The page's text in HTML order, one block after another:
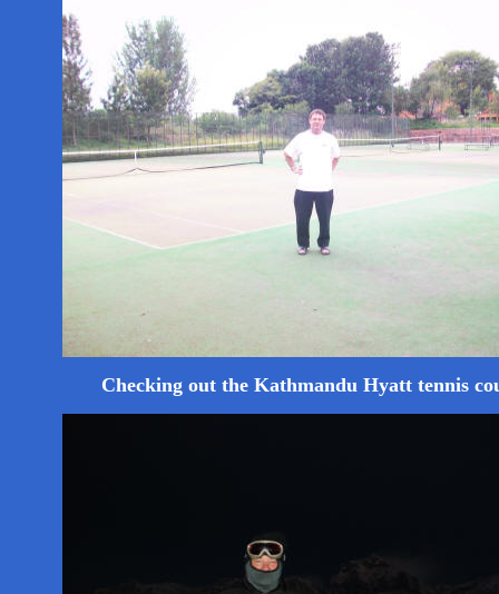
Checking out the Kathmandu Hyatt tennis